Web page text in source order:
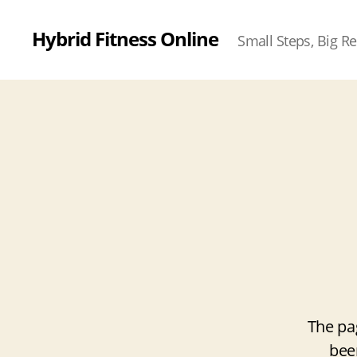
Hybrid Fitness Online Small Steps, Big
The